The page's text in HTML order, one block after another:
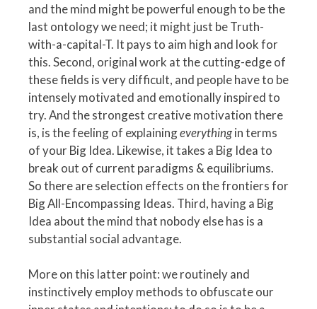
and the mind might be powerful enough to be the
last ontology we need; it might just be Truth-
with-a-capital-T. It pays to aim high and look for
this. Second, original work at the cutting-edge of
these fields is very difficult, and people have to be
intensely motivated and emotionally inspired to
try. And the strongest creative motivation there
is, is the feeling of explainingeverythingin terms
of your Big Idea. Likewise, it takes a Big Idea to
break out of current paradigms & equilibriums.
So there are selection effects on the frontiers for
Big All-Encompassing Ideas. Third, having a Big
Idea about the mind that nobody else has is a
substantial social advantage.
More on this latter point: we routinely and
instinctively employ methods to obfuscate our